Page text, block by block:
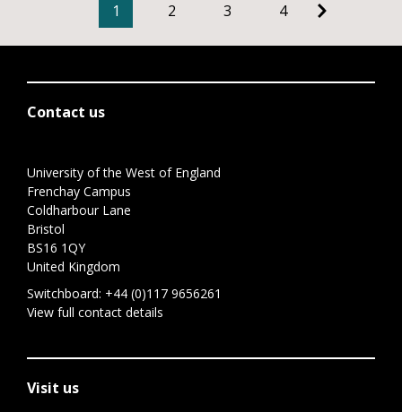
1 2 3 4
Contact us
University of the West of England
Frenchay Campus
Coldharbour Lane
Bristol
BS16 1QY
United Kingdom
Switchboard: +44 (0)117 9656261
View full contact details
Visit us